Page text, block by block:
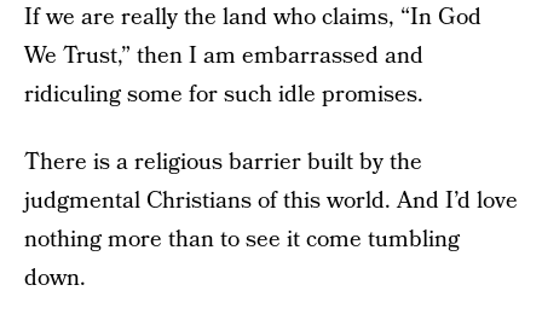
If we are really the land who claims, “In God
We Trust,” then I am embarrassed and
ridiculing some for such idle promises.
There is a religious barrier built by the
judgmental Christians of this world. And I’d love
nothing more than to see it come tumbling
down.